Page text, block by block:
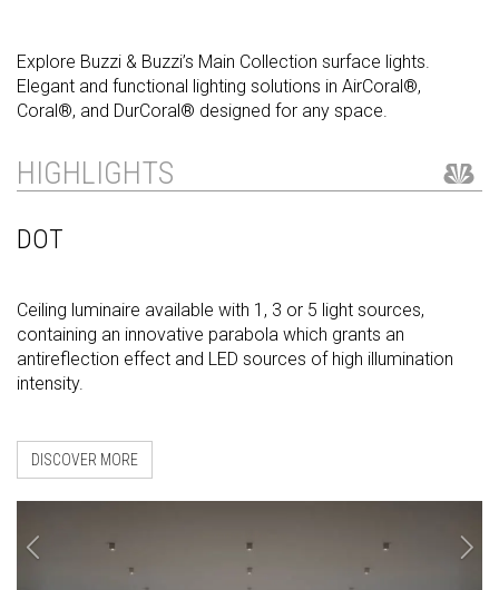
Explore Buzzi & Buzzi’s Main Collection surface lights.
Elegant and functional lighting solutions in AirCoral®,
Coral®, and DurCoral® designed for any space.
HIGHLIGHTS
DOT
Ceiling luminaire available with 1, 3 or 5 light sources,
containing an innovative parabola which grants an
antireflection effect and LED sources of high illumination
intensity.
DISCOVER MORE